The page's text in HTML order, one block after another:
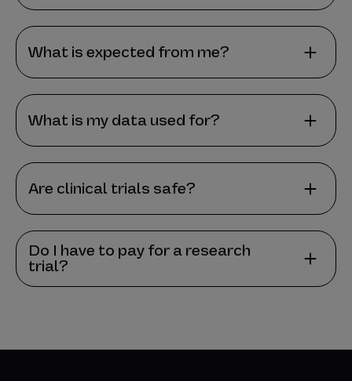
What is expected from me?
What is my data used for?
Are clinical trials safe?
Do I have to pay for a research
trial?